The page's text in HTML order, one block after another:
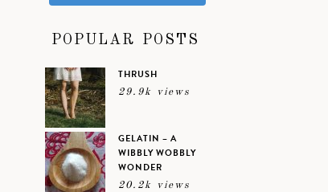
POPULAR POSTS
THRUSH
29.9k views
GELATIN – A
WIBBLY WOBBLY
WONDER
20.2k views